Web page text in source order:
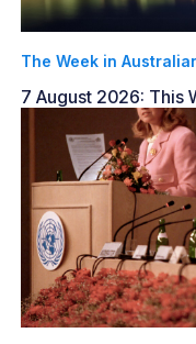
The Week in
7 August 2026: This